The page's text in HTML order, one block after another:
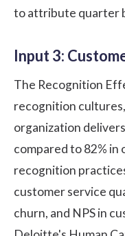
to attribute quarter
Input 3:
The Recognition
recognition
organization
compared to 82%
recognition
customer service
churn, and NPS in